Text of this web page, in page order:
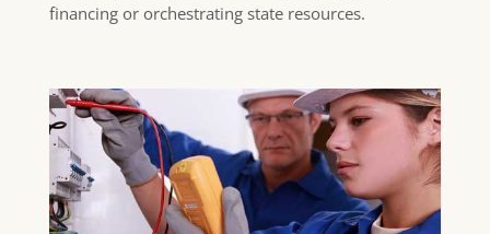
financing or orchestrating state resources.